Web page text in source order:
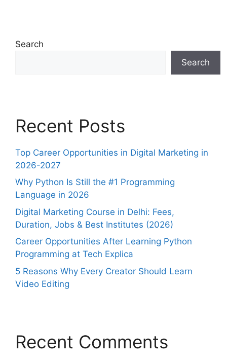
Search
Search
Recent Posts
Top Career Opportunities in Digital Marketing in
2026-2027
Why Python Is Still the #1 Programming
Language in 2026
Digital Marketing Course in Delhi: Fees,
Duration, Jobs & Best Institutes (2026)
Career Opportunities After Learning Python
Programming at Tech Explica
5 Reasons Why Every Creator Should Learn
Video Editing
Recent Comments